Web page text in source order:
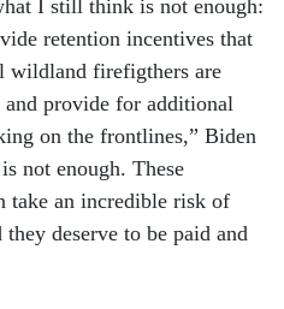
I still think is not enough:
retention incentives that
wildland firefigthers are
provide for additional
on the frontlines,” Biden
not enough. These
take an incredible risk of
deserve to be paid and